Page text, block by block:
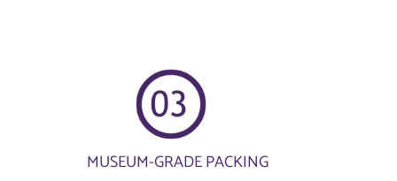
MUSEUM-GRADE PACKING